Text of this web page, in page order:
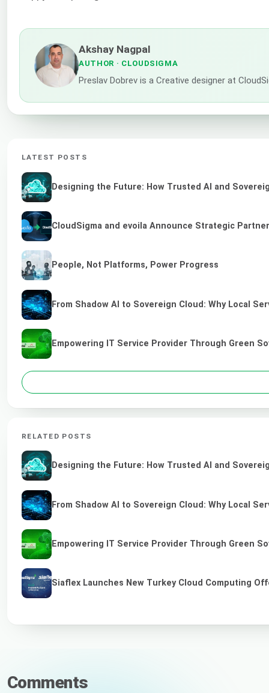
Akshay Nagpal
AUTHOR · CLOUDSIGMA
Preslav Dobrev is a Creative designer at
LATEST POSTS
Designing the Future: How Trusted AI and
CloudSigma and evoila Announce Strategic
People, Not Platforms, Power Progress
From Shadow AI to Sovereign Cloud: Why Local
Empowering IT Service Provider Through Green
RELATED POSTS
Designing the Future: How Trusted AI and
From Shadow AI to Sovereign Cloud: Why Local
Empowering IT Service Provider Through Green
Siaflex Launches New Turkey Cloud Computing
Comments